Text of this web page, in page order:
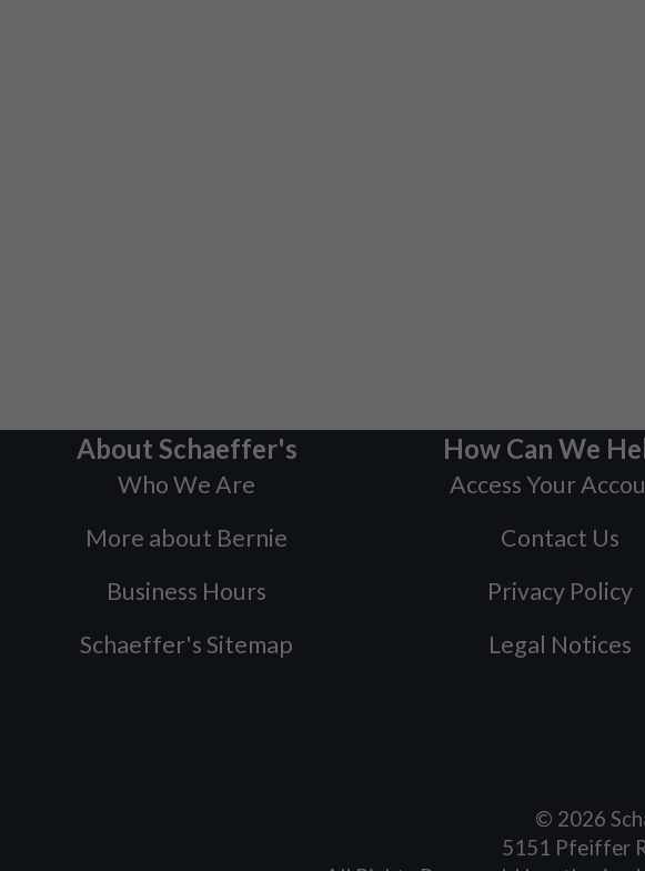
About Schaeffer's
Who We Are
More about Bernie
Business Hours
Schaeffer's Sitemap
How Can We
Access Your
Contact Us
Privacy Policy
Legal Notices
© 2026
5151 Pfeiffer